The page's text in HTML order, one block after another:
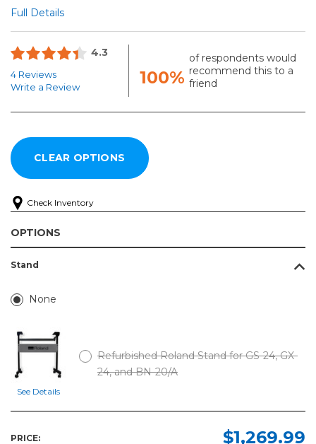
Full Details
4.3
4 Reviews
Write a Review
100%
of respondents would
recommend this to a
friend
Check Inventory
OPTIONS
Stand
None
See Details
Refurbished Roland Stand for GS-24, GX-
24, and BN-20/A
PRICE: $1,269.99